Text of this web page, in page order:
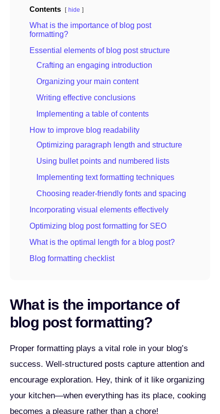
Contents hide
What is the importance of blog post
formatting?
Essential elements of blog post structure
Crafting an engaging introduction
Organizing your main content
Writing effective conclusions
Implementing a table of contents
How to improve blog readability
Optimizing paragraph length and structure
Using bullet points and numbered lists
Implementing text formatting techniques
Choosing reader-friendly fonts and spacing
Incorporating visual elements effectively
Optimizing blog post formatting for SEO
What is the optimal length for a blog post?
Blog formatting checklist
What is the importance of
blog post formatting?
Proper formatting plays a vital role in your blog’s
success. Well-structured posts capture attention and
encourage exploration. Hey, think of it like organizing
your kitchen—when everything has its place, cooking
becomes a pleasure rather than a chore!